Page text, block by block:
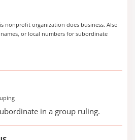
nonprofit organization does business. Also
or local numbers for subordinate
in a group ruling.